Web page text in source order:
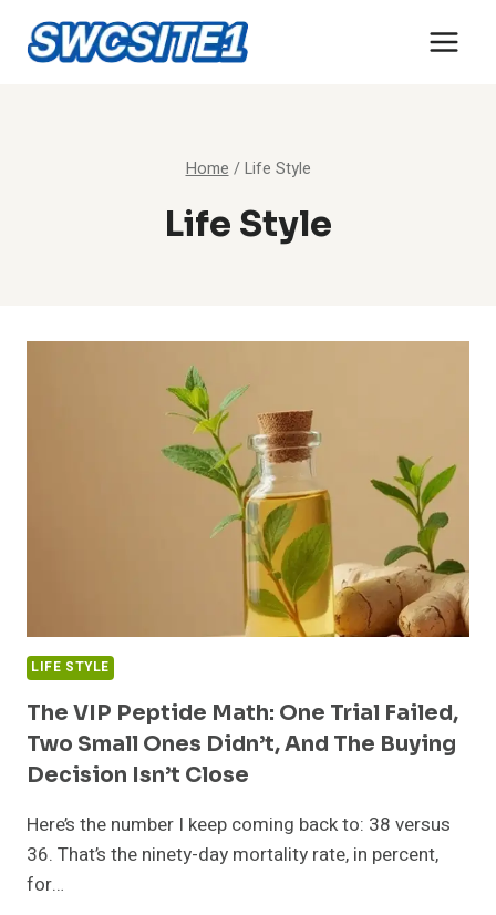
Home / Life Style
Life Style
LIFE STYLE
The VIP Peptide Math: One Trial Failed,
Two Small Ones Didn’t, And The Buying
Decision Isn’t Close
Here’s the number I keep coming back to: 38 versus
36. That’s the ninety-day mortality rate, in percent,
for…